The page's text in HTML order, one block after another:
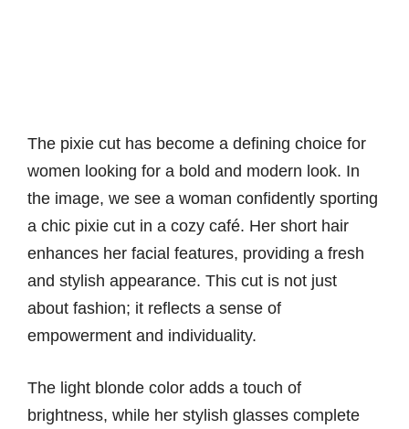
The pixie cut has become a defining choice for
women looking for a bold and modern look. In
the image, we see a woman confidently sporting
a chic pixie cut in a cozy café. Her short hair
enhances her facial features, providing a fresh
and stylish appearance. This cut is not just
about fashion; it reflects a sense of
empowerment and individuality.
The light blonde color adds a touch of
brightness, while her stylish glasses complete